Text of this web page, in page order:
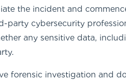
the incident and
party cybersecurity
any sensitive data,
forensic investigation and